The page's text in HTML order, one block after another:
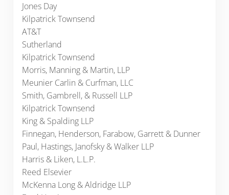
Jones Day
Kilpatrick Townsend
AT&T
Sutherland
Kilpatrick Townsend
Morris, Manning & Martin, LLP
Meunier Carlin & Curfman, LLC
Smith, Gambrell, & Russell LLP
Kilpatrick Townsend
King & Spalding LLP
Finnegan, Henderson, Farabow, Garrett & Dunner
Paul, Hastings, Janofsky & Walker LLP
Harris & Liken, L.L.P.
Reed Elsevier
McKenna Long & Aldridge LLP